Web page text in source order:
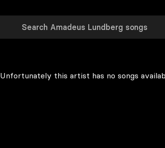
Unfortunately this artist has no songs